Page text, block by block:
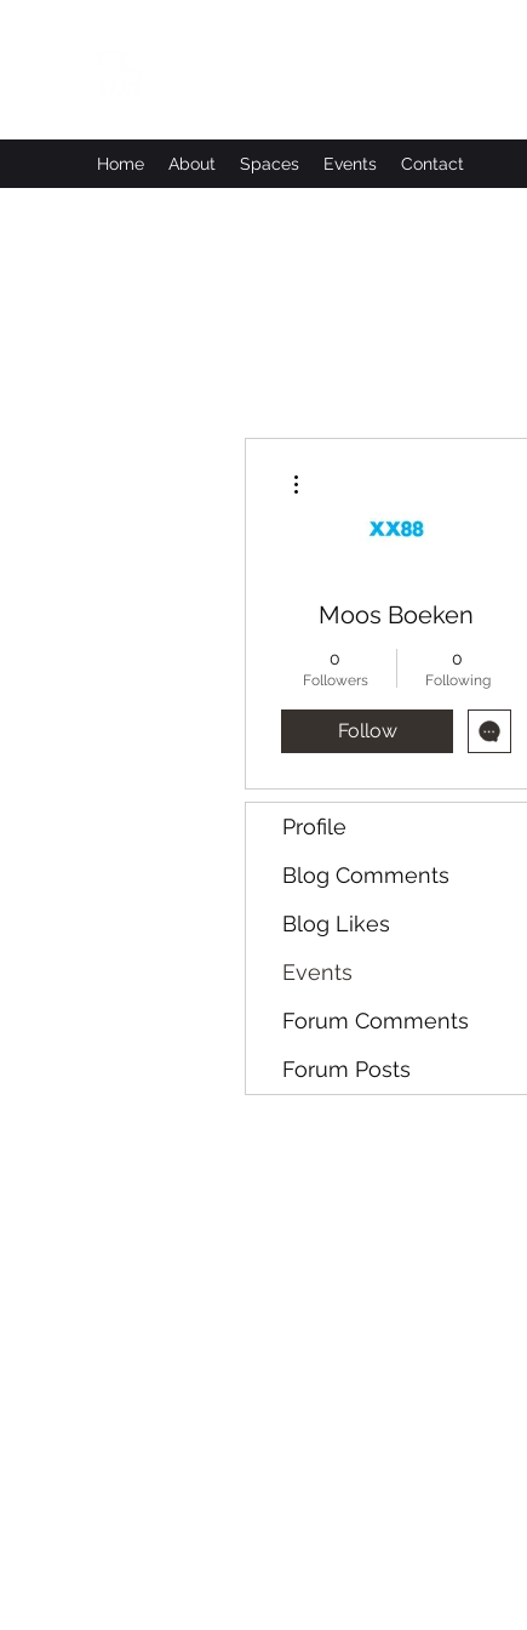
Home About Spaces Events Contact
Moos Boeken
0
Followers
0
Following
Follow
Profile
Blog Comments
Blog Likes
Events
Forum Comments
Forum Posts